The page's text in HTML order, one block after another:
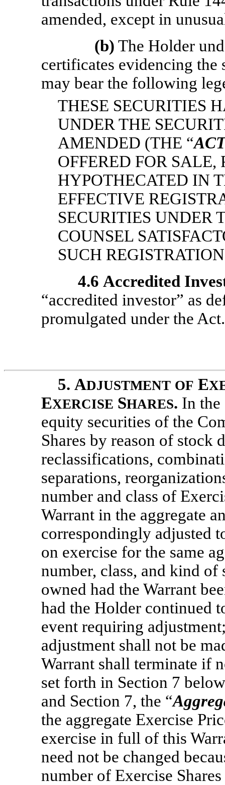
amended, except in
(b) The Holder
certificates evidencing the
may bear the following
THESE SECURITIES
UNDER THE
AMENDED (THE “
OFFERED FOR SALE,
HYPOTHECATED IN
EFFECTIVE
SECURITIES UNDER
COUNSEL
SUCH
4.6 Accredited
“accredited investor” as
promulgated under the Act.
5. ADJUSTMENT OF E
EXERCISE SHARES. In the
equity securities of the
Shares by reason of stock
reclassifications,
separations,
number and class of
Warrant in the aggregate
correspondingly adjusted
on exercise for the same
number, class, and kind of
owned had the Warrant
had the Holder continued
event requiring
adjustment shall not be
Warrant shall terminate if
set forth in Section 7
and Section 7, the “
the aggregate Exercise
exercise in full of this
need not be changed
number of Exercise